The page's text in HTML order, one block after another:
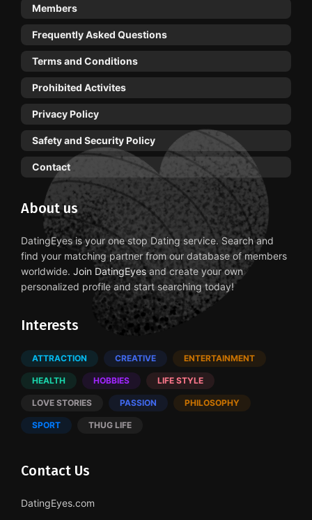
Members
Frequently Asked Questions
Terms and Conditions
Prohibited Activites
Privacy Policy
Safety and Security Policy
Contact
About us
DatingEyes is your one stop Dating service. Search and
find your matching partner from our database of members
worldwide. Join DatingEyesand create your own
personalized profile and start searching today!
Interests
ATTRACTION CREATIVE ENTERTAINMENT
HEALTH HOBBIES LIFE STYLE
LOVE STORIES PASSION PHILOSOPHY
SPORT THUG LIFE
Contact Us
DatingEyes.com